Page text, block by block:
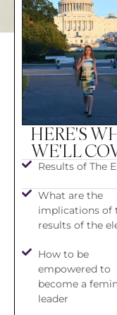
HERE'S
WE'LL
Results of The
What are the
implications of
results of the
How to be
empowered to
become a
leader